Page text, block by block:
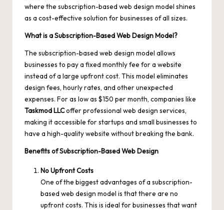
where the subscription-based web design model shines
as a cost-effective solution for businesses of all sizes.
What is a Subscription-Based Web Design Model?
The subscription-based web design model allows
businesses to pay a fixed monthly fee for a website
instead of a large upfront cost. This model eliminates
design fees, hourly rates, and other unexpected
expenses. For as low as $150 per month, companies like
TaskmodLLCoffer professional web design services,
making it accessible for startups and small businesses to
have a high-quality website without breaking the bank.
Benefits of Subscription-Based Web Design
No Upfront Costs
One of the biggest advantages of a subscription-
based web design model is that there are no
upfront costs. This is ideal for businesses that want